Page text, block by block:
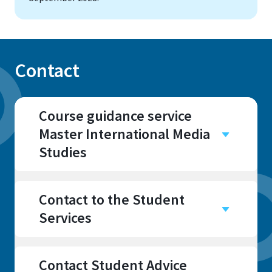
Contact
Course guidance service
Master International Media
Studies
Sankt Augustin
Address
Contact to the Student
Services
Contact Student Advice